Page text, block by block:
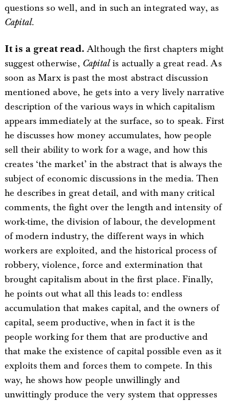
questions so well, and in such an integrated way, as
Capital.
It is a great read.Although the first chapters might
suggest otherwise, Capitalis actually a great read. As
soon as Marx is past the most abstract discussion
mentioned above, he gets into a very lively narrative
description of the various ways in which capitalism
appears immediately at the surface, so to speak. First
he discusses how money accumulates, how people
sell their ability to work for a wage, and how this
creates ‘the market’ in the abstract that is always the
subject of economic discussions in the media. Then
he describes in great detail, and with many critical
comments, the fight over the length and intensity of
work-time, the division of labour, the development
of modern industry, the different ways in which
workers are exploited, and the historical process of
robbery, violence, force and extermination that
brought capitalism about in the first place. Finally,
he points out what all this leads to: endless
accumulation that makes capital, and the owners of
capital, seem productive, when in fact it is the
people working for them that are productive and
that make the existence of capital possible even as it
exploits them and forces them to compete. In this
way, he shows how people unwillingly and
unwittingly produce the very system that oppresses